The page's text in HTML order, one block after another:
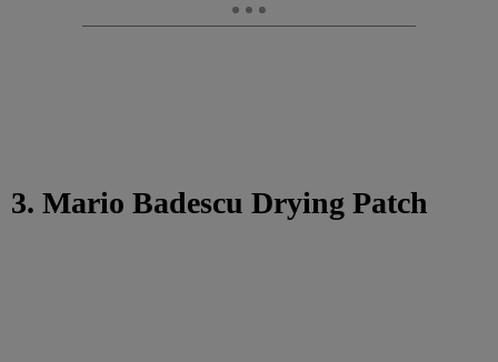
3. Mario Badescu Drying Patch